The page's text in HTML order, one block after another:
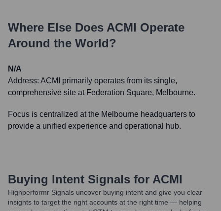
Where Else Does ACMI Operate
Around the World?
N/A
Address: ACMI primarily operates from its single,
comprehensive site at Federation Square, Melbourne.
Focus is centralized at the Melbourne headquarters to
provide a unified experience and operational hub.
Buying Intent Signals for ACMI
Highperformr Signals uncover buying intent and give you clear
insights to target the right accounts at the right time — helping